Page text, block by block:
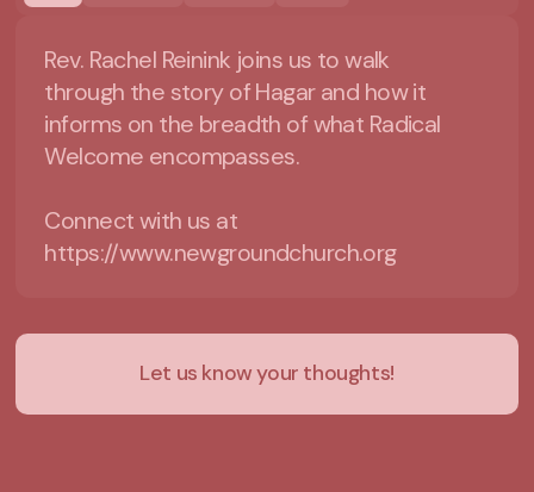
Rev. Rachel Reinink joins us to walk
through the story of Hagar and how it
informs on the breadth of what Radical
Welcome encompasses.
Connect with us at
https://www.newgroundchurch.org
Let us know your thoughts!